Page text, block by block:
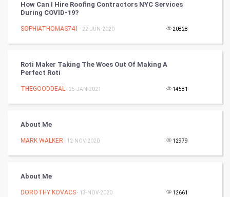
Winter Olympics
Cycling
RugBy union
Badminton
How Can I Hire Roofing Contractors NYC Services
During COVID-19?
SOPHIATHOMAS741 - 22-JUN-2020 20828
Roti Maker Taking The Woes Out Of Making A
Perfect Roti
THEGOODDEAL- 25-JAN-2021 14581
About Me
MARK WALKER - 12-NOV-2020 12979
About Me
DOROTHY KOVACS- 13-NOV-2020 12661